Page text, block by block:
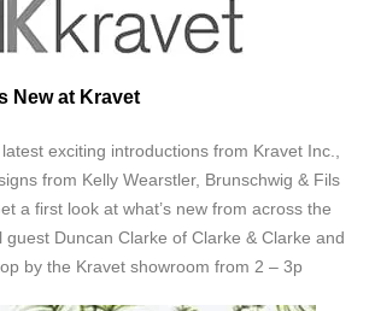
New at Kravet
exciting introductions from Kravet Inc.,
from Kelly Wearstler, Brunschwig & Fils
a first look at what’s new from across the
guest Duncan Clarke of Clarke & Clarke and
by the Kravet showroom from 2 – 3p